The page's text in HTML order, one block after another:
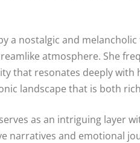
a nostalgic and
atmosphere. She
that resonates deeply
landscape that is both
as an intriguing layer
narratives and emotional